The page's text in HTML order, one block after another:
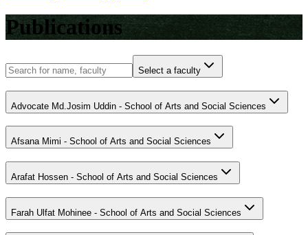
Publications
Select a faculty
Advocate Md.Josim Uddin - School of Arts and Social Sciences
Afsana Mimi - School of Arts and Social Sciences
Arafat Hossen - School of Arts and Social Sciences
Farah Ulfat Mohinee - School of Arts and Social Sciences